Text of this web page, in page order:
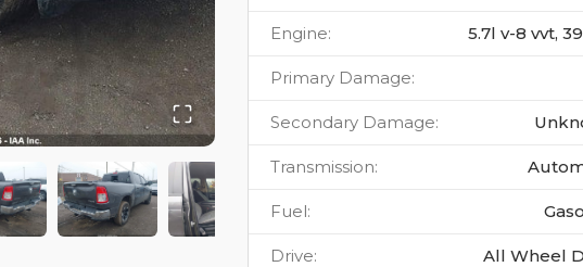
Engine: 5.7l v-8 vvt,
Primary Damage:
Secondary Damage:
Transmission:
Fuel:
Drive: All Wheel